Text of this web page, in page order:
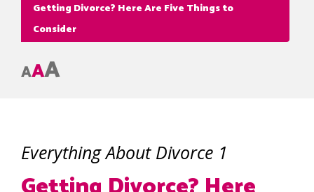
Getting Divorce? Here Are Five Things to
Consider
AAA
Everything About Divorce 1